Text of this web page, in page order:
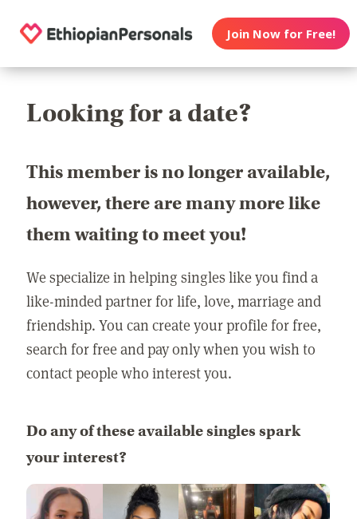
Join Now for Free!
Looking for a date?
This member is no longer available,
however, there are many more like
them waiting to meet you!
We specialize in helping singles like you find a
like-minded partner for life, love, marriage and
friendship. You can create your profile for free,
search for free and pay only when you wish to
contact people who interest you.
Do any of these available singles spark
your interest?